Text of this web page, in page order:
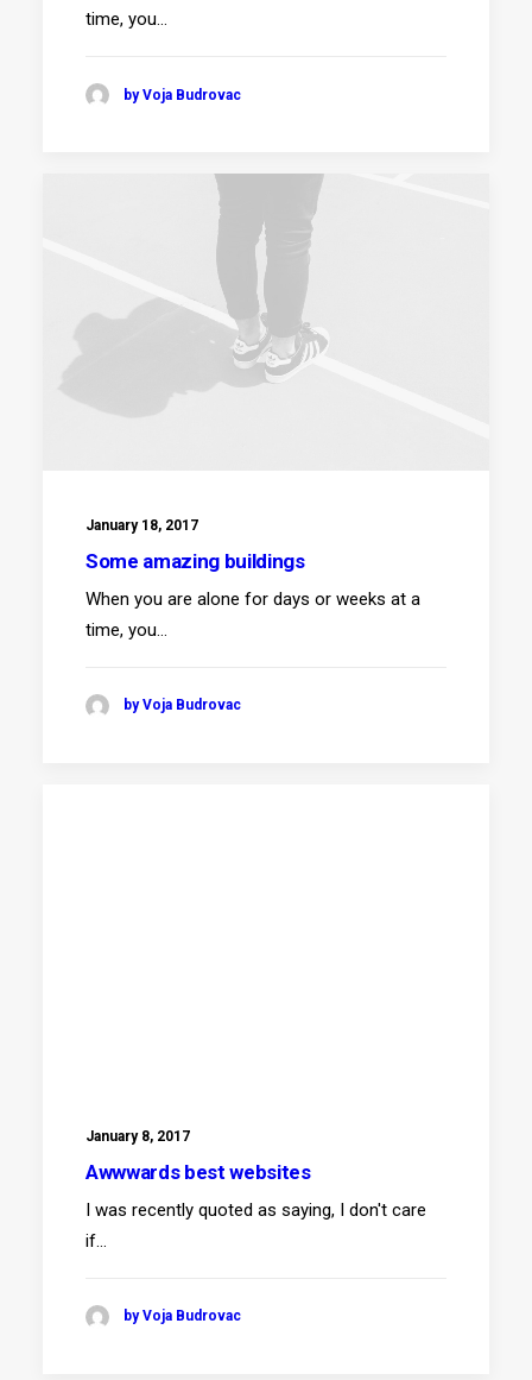
time, you…
by Voja Budrovac
January 18, 2017
Some amazing buildings
When you are alone for days or weeks at a
time, you…
by Voja Budrovac
January 8, 2017
Awwwards best websites
I was recently quoted as saying, I don't care
if…
by Voja Budrovac